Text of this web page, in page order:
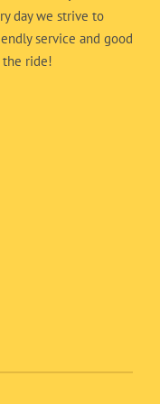
day we strive to
service and good
the ride!